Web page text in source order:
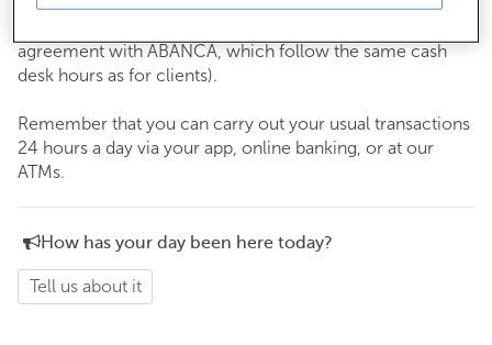
agreement with ABANCA, which follow the same cash
desk hours as for clients).
Remember that you can carry out your usual transactions
24 hours a day via your app, online banking, or at our
ATMs.
How has your day been here today?
Tell us about it